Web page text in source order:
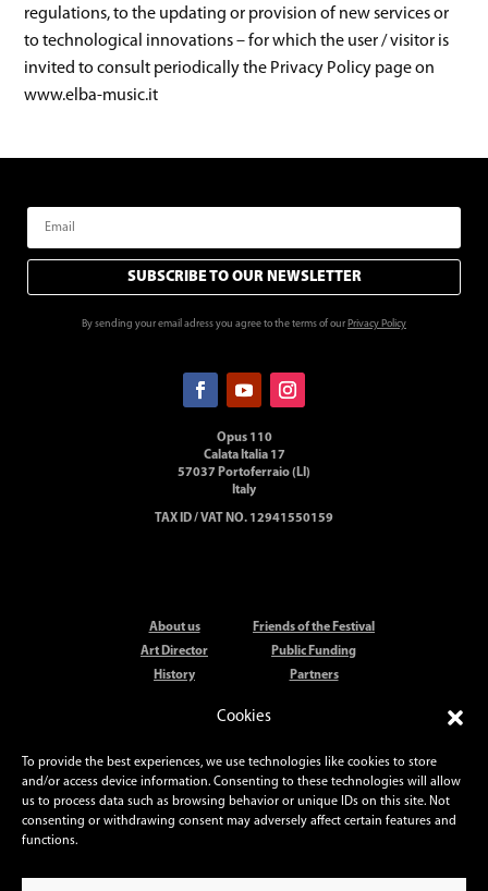
Cookies
To provide the best experiences, we use technologies like cookies to store
and/or access device information. Consenting to these technologies will allow
us to process data such as browsing behavior or unique IDs on this site. Not
consenting or withdrawing consent may adversely affect certain features and
functions.
regulations, to the updating or provision of new services or
to technological innovations – for which the user / visitor is
invited to consult periodically the Privacy Policy page on
www.elba-music.it
SUBSCRIBE TO OUR NEWSLETTER
By sending your email adress you agree to the terms of ourPrivacy Policy
Opus 110
Calata Italia 17
57037 Portoferraio (LI)
Italy
TAX ID / VAT NO. 12941550159
About us
Friends of the Festival
Art Director
Public Funding
History
Partners
PHOTO CREDITS
Daniele Anichini
– Valentina Cenni